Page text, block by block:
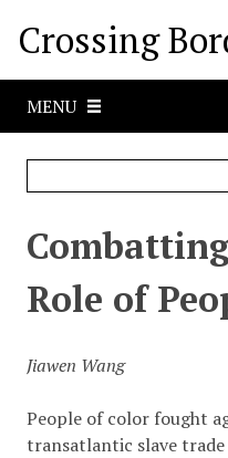
Crossing
MENU
Role of
Jiawen Wang
People of color fought
transatlantic slave